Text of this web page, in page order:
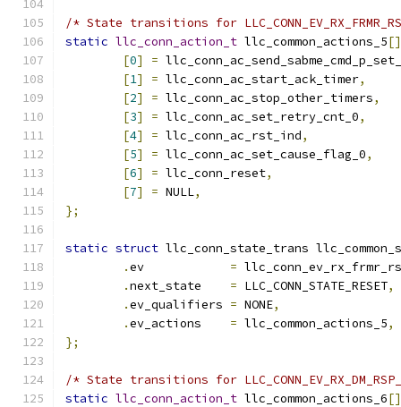
/* State transitions for
static llc_conn_action_t llc_common_actions_5[]
[0] =
[1] = llc_conn_ac_start_ack_timer,
[2] = llc_conn_ac_stop_other_timers,
[3] = llc_conn_ac_set_retry_cnt_0,
[4] = llc_conn_ac_rst_ind,
[5] = llc_conn_ac_set_cause_flag_0,
[6] = llc_conn_reset,
[7] = NULL,
};
static struct llc_conn_state_trans
.
=
.next_state = LLC_CONN_STATE_RESET,
.ev_qualifiers = NONE,
.ev_actions = llc_common_actions_5,
};
/* State transitions for
static llc_conn_action_t llc_common_actions_6[]